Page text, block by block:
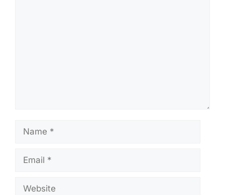
Name
Email
Website